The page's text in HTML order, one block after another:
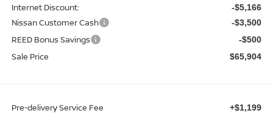
Internet Discount: -$5,166
Nissan Customer Cash -$3,500
REED Bonus Savings -$500
Sale Price $65,904
Pre-delivery Service Fee +$1,199